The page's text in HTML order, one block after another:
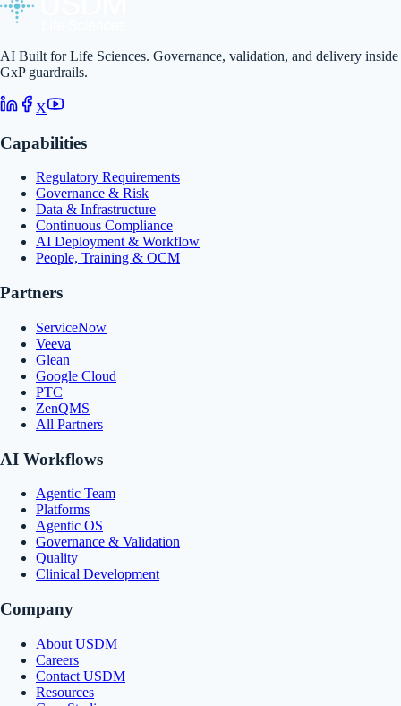
AI Built for Life Sciences. Governance, validation, and delivery inside
GxP guardrails.
X
Capabilities
Regulatory Requirements
Governance & Risk
Data & Infrastructure
Continuous Compliance
AI Deployment & Workflow
People, Training & OCM
Partners
ServiceNow
Veeva
Glean
Google Cloud
PTC
ZenQMS
All Partners
AI Workflows
Agentic Team
Platforms
Agentic OS
Governance & Validation
Quality
Clinical Development
Company
About USDM
Careers
Contact USDM
Resources